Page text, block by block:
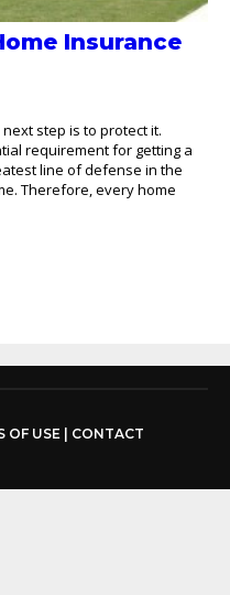
Insurance
step is to protect it.
requirement for getting a
line of defense in the
Therefore, every home
OF USE| CONTACT